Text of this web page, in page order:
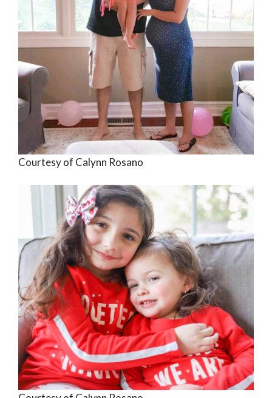
Courtesy of Calynn Rosano